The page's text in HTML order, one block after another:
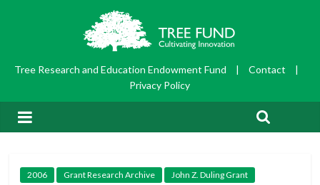
Tree Research and Education Endowment Fund | Contact
|
Privacy Policy
2006 Grant Research Archive John Z. Duling Grant